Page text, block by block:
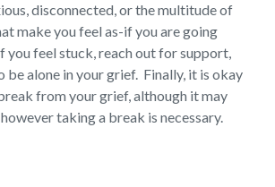
disconnected, or the multitude of
make you feel as-if you are going
you feel stuck, reach out for support,
be alone in your grief. Finally, it is okay
from your grief, although it may
taking a break is necessary.